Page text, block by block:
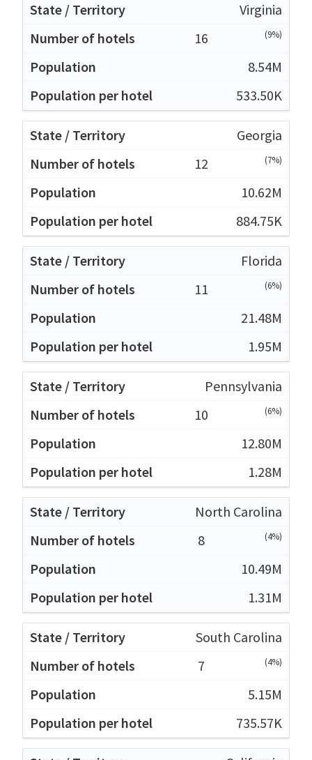
Virginia
16
(9%)
8.54M
533.50K
Georgia
12
(7%)
10.62M
884.75K
Florida
11
(6%)
21.48M
1.95M
Pennsylvania
10
(6%)
12.80M
1.28M
North Carolina
8
(4%)
10.49M
1.31M
South Carolina
7
(4%)
5.15M
735.57K